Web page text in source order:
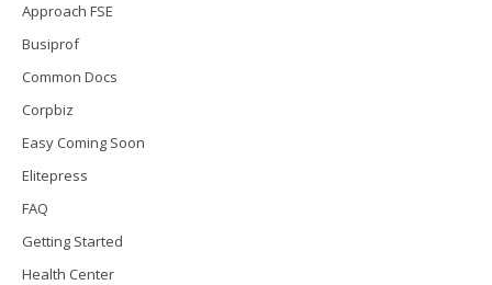
Approach FSE
Busiprof
Common Docs
Corpbiz
Easy Coming Soon
Elitepress
FAQ
Getting Started
Health Center